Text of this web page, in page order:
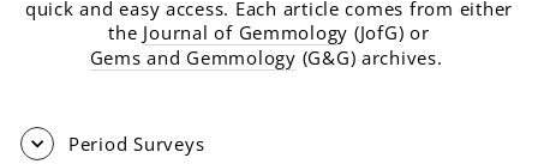
quick and easy access. Each article comes from either
the Journal of Gemmology (JofG) or
Gems and Gemmology (G&G) archives.
Period Surveys